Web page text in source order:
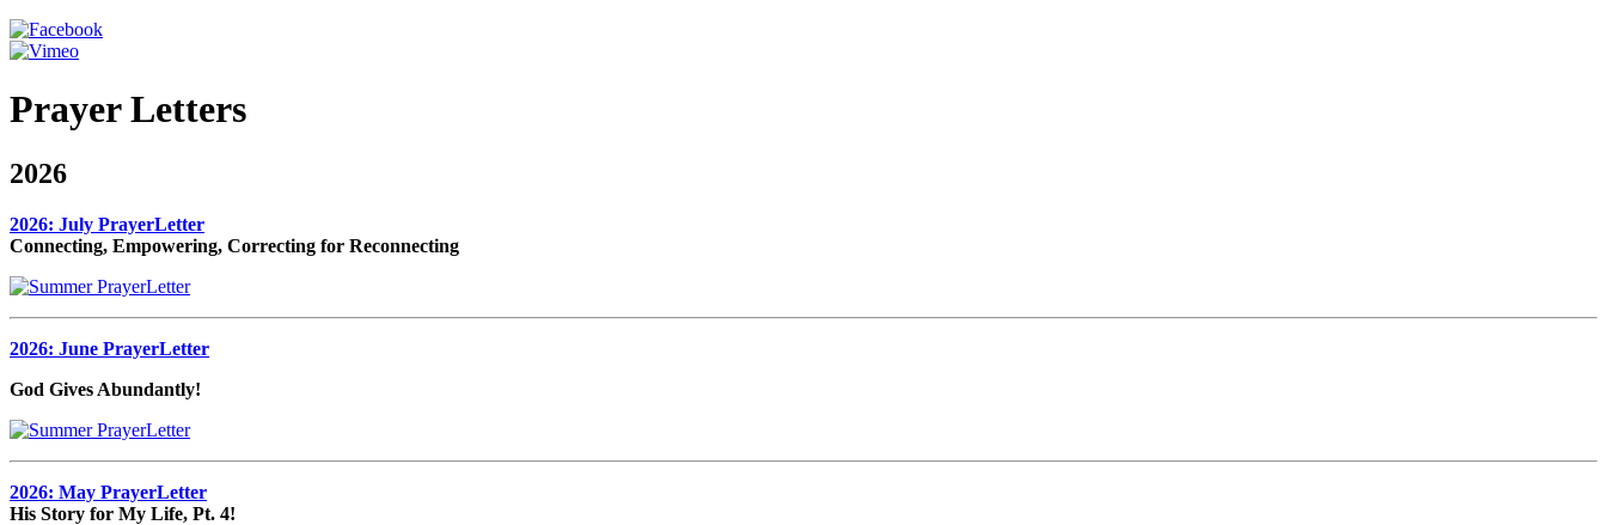
Prayer Letters
2026
2026: July PrayerLetter
Connecting, Empowering, Correcting for Reconnecting
2026: June PrayerLetter
God Gives Abundantly!
2026: May PrayerLetter
His Story for My Life, Pt. 4!